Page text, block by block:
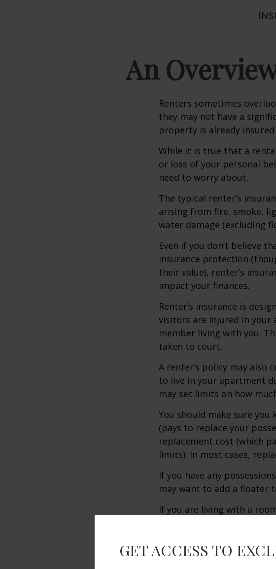
An
Renters sometimes
they may not have a
property is already
While it is true that a
or loss of your personal
need to worry about.
The typical renter’s
arising from fire, smoke,
water damage (excluding
Even if you don’t believe
insurance protection
their value), renter’s
impact your finances.
Renter’s insurance is
visitors are injured in your
member living with you.
taken to court.
A renter’s policy may also
to live in your apartment
may set limits on how
You should make sure
(pays to replace your
replacement cost (which
limits). In most cases,
If you have any
may want to add a floater
If you are living with a
Renter’s insurance is
GET ACCESS TO